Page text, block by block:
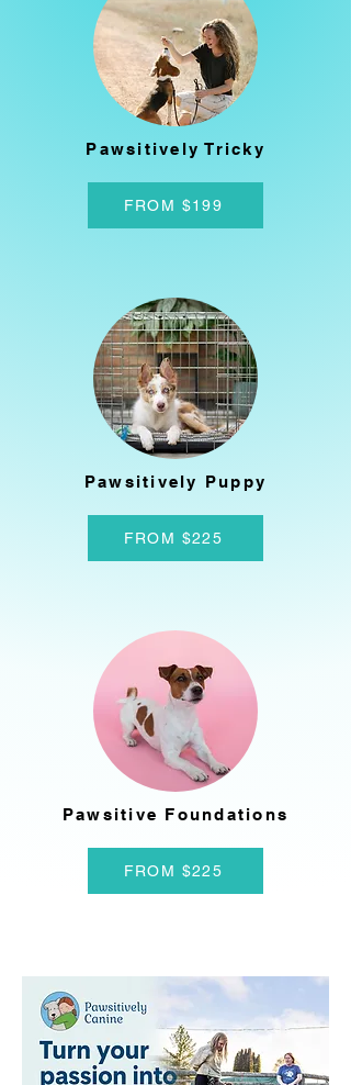
Pawsitively Tricky
FROM $199
Pawsitively Puppy
FROM $225
Pawsitive Foundations
FROM $225